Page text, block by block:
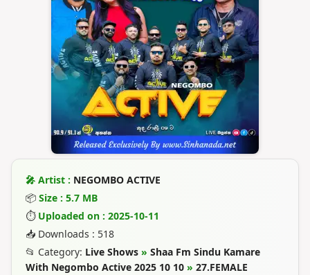
🎤 Artist : NEGOMBO ACTIVE
📦 Size : 5.7 MB
⏱ Uploaded on : 2025-10-11
📥 Downloads : 518
📂 Category: Live Shows » Shaa Fm Sindu Kamare
With Negombo Active 2025 10 10 » 27.FEMALE